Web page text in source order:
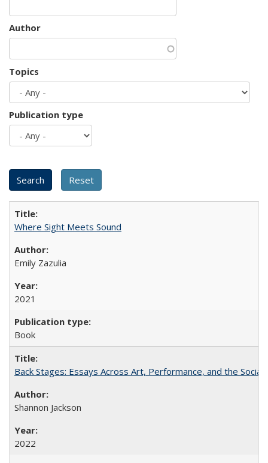
Author
Topics
Publication type
Where Sight Meets Sound
Emily Zazulia
2021
Book
Back Stages: Essays Across Art, Performance, and the Social
Shannon Jackson
2022